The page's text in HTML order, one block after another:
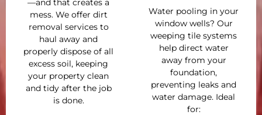
mess. We offer dirt
removal services to
haul away and
properly dispose of all
excess soil, keeping
your property clean
and tidy after the job
is done.
Water pooling in your
window wells? Our
weeping tile systems
help direct water
away from your
foundation,
preventing leaks and
water damage. Ideal
for: